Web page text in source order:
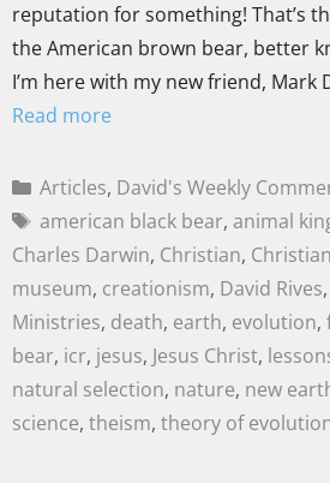
reputation for something! That’s
the American brown bear, better
I’m here with my new friend, Mark
Read more
Articles, David's Weekly
american black bear, animal
Charles Darwin, Christian,
museum, creationism, David Rives,
Ministries, death, earth, evolution,
bear, icr, jesus, Jesus Christ,
natural selection, nature, new
science, theism, theory of